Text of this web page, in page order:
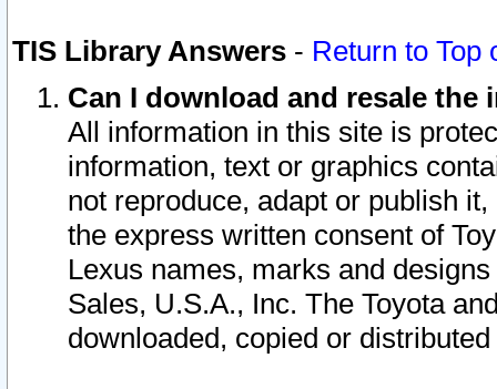
TIS Library Answers - Return to Top
Can I download and resale
All information in this site is
information, text or graphics
not reproduce, adapt or publish
the express written consent of
Lexus names, marks and
Sales, U.S.A., Inc. The Toyota
downloaded, copied or